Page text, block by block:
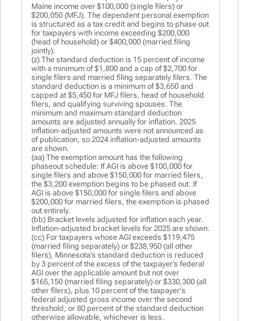
Maine income over $100,000 (single filers) or
$200,050 (MFJ). The dependent personal exemption
is structured as a tax credit and begins to phase out
for taxpayers with income exceeding $200,000
(head of household) or $400,000 (married filing
jointly).
(z) The standard deduction is 15 percent of income
with a minimum of $1,800 and a cap of $2,700 for
single filers and married filing separately filers. The
standard deduction is a minimum of $3,650 and
capped at $5,450 for MFJ filers, head of household
filers, and qualifying surviving spouses. The
minimum and maximum standard deduction
amounts are adjusted annually for inflation. 2025
inflation-adjusted amounts were not announced as
of publication, so 2024 inflation-adjusted amounts
are shown.
(aa) The exemption amount has the following
phaseout schedule: If AGI is above $100,000 for
single filers and above $150,000 for married filers,
the $3,200 exemption begins to be phased out. If
AGI is above $150,000 for single filers and above
$200,000 for married filers, the exemption is phased
out entirely.
(bb) Bracket levels adjusted for inflation each year.
Inflation-adjusted bracket levels for 2025 are shown.
(cc) For taxpayers whose AGI exceeds $119,475
(married filing separately) or $238,950 (all other
filers), Minnesota’s standard deduction is reduced
by 3 percent of the excess of the taxpayer’s federal
AGI over the applicable amount but not over
$165,150 (married filing separately) or $330,300 (all
other filers), plus 10 percent of the taxpayer's
federal adjusted gross income over the second
threshold, or 80 percent of the standard deduction
otherwise allowable, whichever is less.